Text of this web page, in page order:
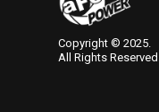
Copyright © 2025.
All Rights Reserved.